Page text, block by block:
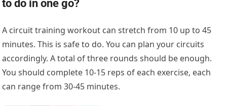
to do in one go?
A circuit training workout can stretch from 10 up to 45
minutes. This is safe to do. You can plan your circuits
accordingly. A total of three rounds should be enough.
You should complete 10-15 reps of each exercise, each
can range from 30-45 minutes.